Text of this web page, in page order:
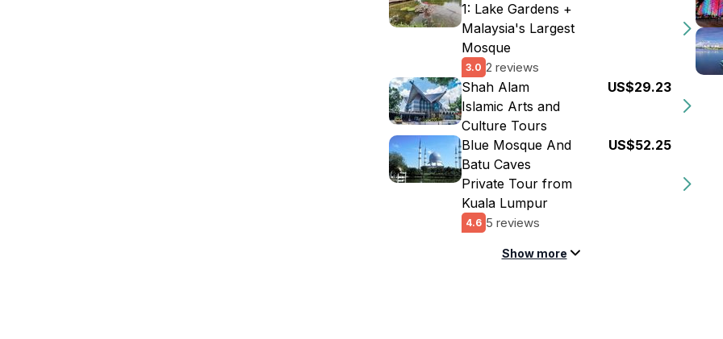
1: Lake Gardens +
Malaysia's Largest
Mosque
3.0 2 reviews
Shah Alam
Islamic Arts and
Culture Tours
US$29.23
Blue Mosque And
Batu Caves
Private Tour from
Kuala Lumpur
4.6 5 reviews
US$52.25
Show more